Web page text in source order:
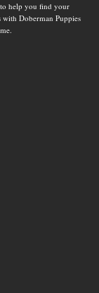
to help you find your
Doberman Puppies